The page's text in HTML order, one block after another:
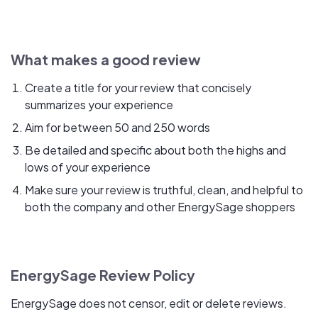
What makes a good review
Create a title for your review that concisely
summarizes your experience
Aim for between 50 and 250 words
Be detailed and specific about both the highs and
lows of your experience
Make sure your review is truthful, clean, and helpful to
both the company and other EnergySage shoppers
EnergySage Review Policy
EnergySage does not censor, edit or delete reviews.